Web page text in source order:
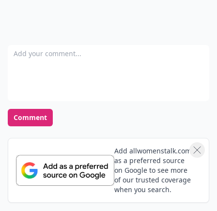
Add your comment
Comment
Add allwomenstalk.com
as a preferred source
on Google to see more
of our trusted coverage
when you search.